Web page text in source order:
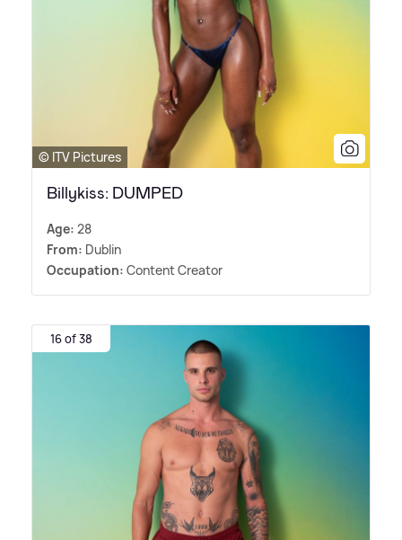
© ITV Pictures
Billykiss: DUMPED
Age: 28
From: Dublin
Occupation: Content Creator
16 of 38